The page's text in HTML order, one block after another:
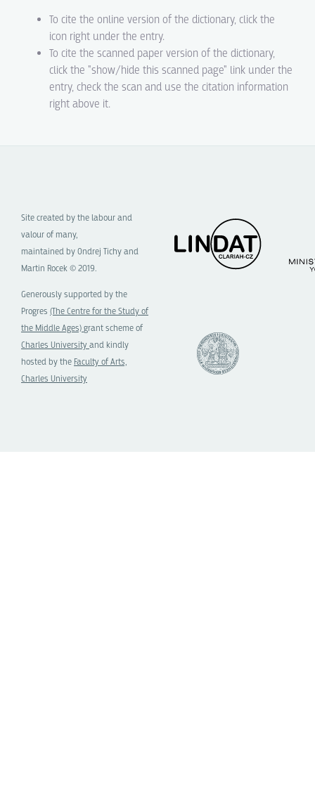
To cite the online version of the dictionary, click the
icon right under the entry.
To cite the scanned paper version of the dictionary,
click the "show/hide this scanned page" link under the
entry, check the scan and use the citation information
right above it.
Site created by the labour and
valour of many,
maintained by Ondrej Tichy and
Martin Rocek © 2019.
Generously supported by the
Progres (The Centre for the Study of
the Middle Ages)grant scheme of
Charles University and kindly
hosted by the Faculty of Arts,
Charles University